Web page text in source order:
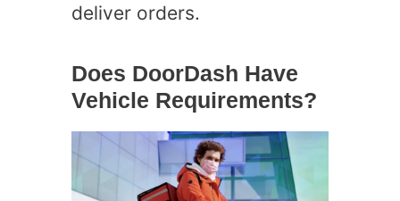
deliver orders.
Does DoorDash Have
Vehicle Requirements?